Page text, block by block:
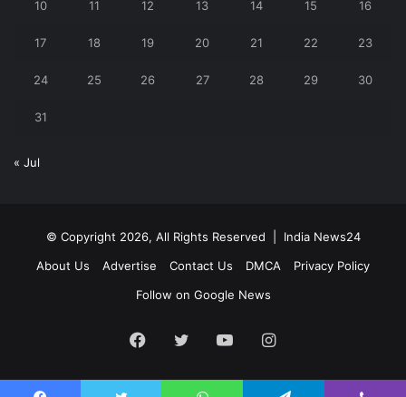
10 11 12 13 14 15 16
17 18 19 20 21 22 23
24 25 26 27 28 29 30
31
« Jul
© Copyright 2026, All Rights Reserved | India News24
About Us
Advertise Contact Us DMCA
Privacy Policy
Follow on Google News
Facebook
Twitter YouTubeInstagram